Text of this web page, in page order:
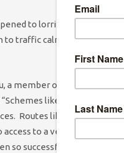
to lorries, cars and
to traffic calming in the
a member of the
like the Sheaf
Routes like this help
to a vehicle –
so successful in meeting